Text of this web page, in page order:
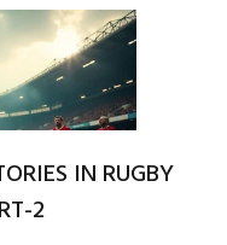
IN RUGBY
2